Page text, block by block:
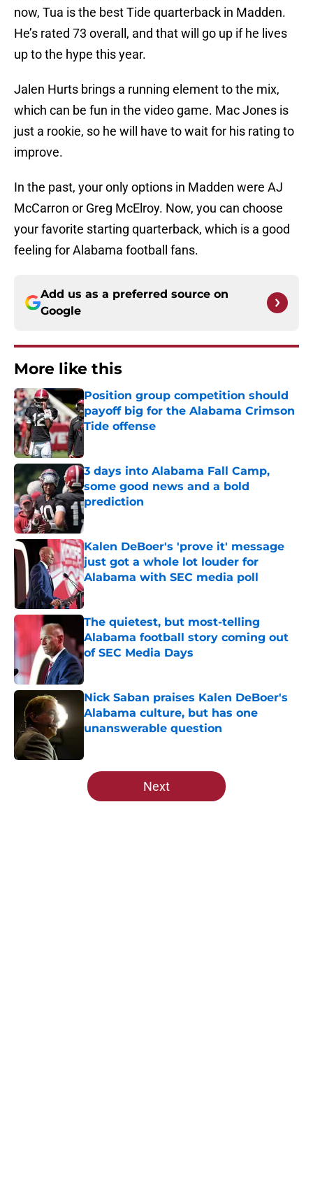
now, Tua is the best Tide quarterback in Madden.
He’s rated 73 overall, and that will go up if he lives
up to the hype this year.
Jalen Hurts brings a running element to the mix,
which can be fun in the video game. Mac Jones is
just a rookie, so he will have to wait for his rating to
improve.
In the past, your only options in Madden were AJ
McCarron or Greg McElroy. Now, you can choose
your favorite starting quarterback, which is a good
feeling for Alabama football fans.
Add us as a preferred source on
Google
More like this
Position group competition should
payoff big for the Alabama Crimson
Tide offense
3 days into Alabama Fall Camp,
some good news and a bold
prediction
Published by on Invalid Date
Kalen DeBoer's 'prove it' message
just got a whole lot louder for
Alabama with SEC media poll
Published by on Invalid Date
The quietest, but most-telling
Alabama football story coming out
of SEC Media Days
Published by on Invalid Date
Nick Saban praises Kalen DeBoer's
Alabama culture, but has one
unanswerable question
5 related articles loaded
Next